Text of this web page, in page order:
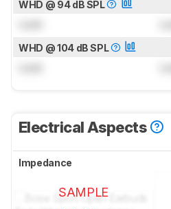
WHD @ 94 dB SPL
WHD @ 104 dB SPL
Electrical Aspects
Impedance
SAMPLE